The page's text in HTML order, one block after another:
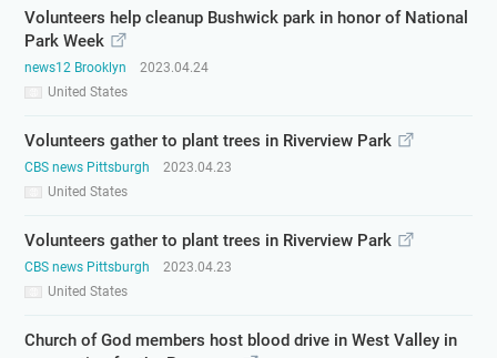
Volunteers help cleanup Bushwick park in honor of National
Park Week
news12 Brooklyn
United States
2023.04.24
Volunteers gather to plant trees in Riverview Park
CBS news Pittsburgh
United States
2023.04.23
Volunteers gather to plant trees in Riverview Park
CBS news Pittsburgh
United States
2023.04.23
Church of God members host blood drive in West Valley in